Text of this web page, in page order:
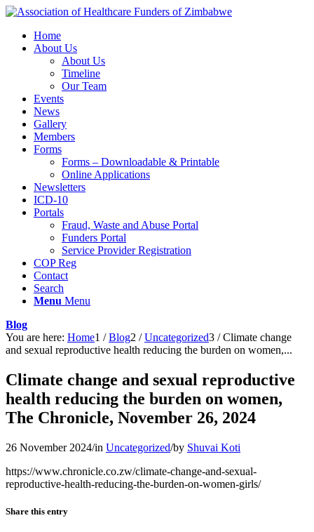
Home
About Us
About Us
Timeline
Our Team
Events
News
Gallery
Members
Forms
Forms – Downloadable & Printable
Online Applications
Newsletters
ICD-10
Portals
Fraud, Waste and Abuse Portal
Funders Portal
Service Provider Registration
COP Reg
Contact
Search
Menu Menu
Blog
You are here: Home1 / Blog2 / Uncategorized3 / Climate change
and sexual reproductive health reducing the burden on women,...
Climate change and sexual reproductive
health reducing the burden on women,
The Chronicle, November 26, 2024
26 November 2024/in Uncategorized/by Shuvai Koti
https://www.chronicle.co.zw/climate-change-and-sexual-
reproductive-health-reducing-the-burden-on-women-girls/
Share this entry